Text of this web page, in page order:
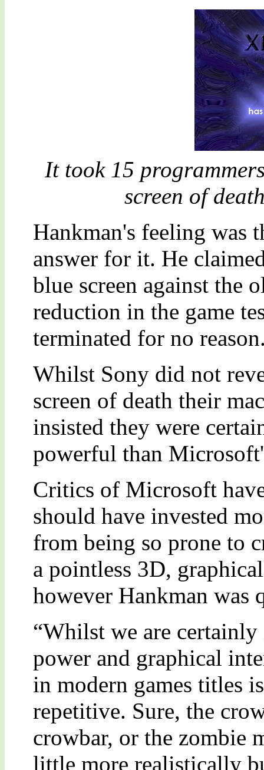
It took 15
screen of
Hankman's feeling was
answer for it. He
blue screen against the
reduction in the game
terminated for no
Whilst Sony did not
screen of death their
insisted they were
powerful than
Critics of Microsoft
should have invested
from being so prone to
a pointless 3D,
however Hankman was
“Whilst we are
power and graphical
in modern games titles
repetitive. Sure, the
crowbar, or the zombie
little more realistically